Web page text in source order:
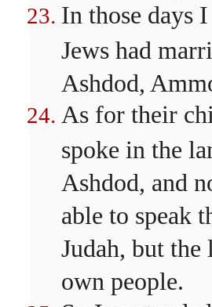
In those days
Jews had
Ashdod,
As for their
spoke in the
Ashdod, and
able to speak
Judah, but the
own people.